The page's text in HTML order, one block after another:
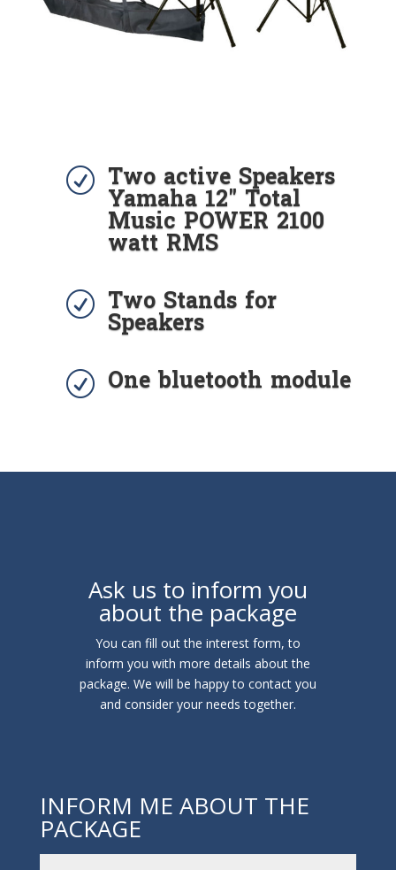
R Two active Speakers
Yamaha 12" Total
Music POWER 2100
watt RMS
R Two Stands for
Speakers
R One bluetooth module
Ask us to inform you
about the package
You can fill out the interest form, to
inform you with more details about the
package. We will be happy to contact you
and consider your needs together.
INFORM ME ABOUT THE
PACKAGE